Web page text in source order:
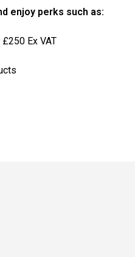
enjoy perks such as:
Ex VAT